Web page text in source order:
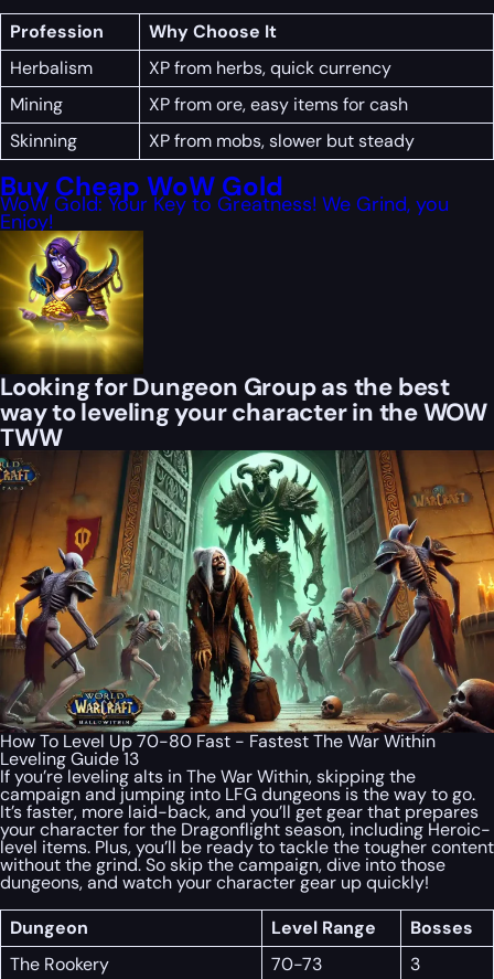
Profession
Why Choose It
Herbalism
XP from herbs, quick currency
Mining
XP from ore, easy items for cash
Skinning
XP from mobs, slower but steady
Buy Cheap WoW Gold
WoW Gold: Your Key to Greatness! We Grind, you
Enjoy!
Looking for Dungeon Group as the best
way to leveling your character in the WOW
TWW
How To Level Up 70-80 Fast - Fastest The War Within
Leveling Guide 13
If you’re leveling alts in The War Within, skipping the
campaign and jumping into LFG dungeons is the way to go.
It’s faster, more laid-back, and you’ll get gear that prepares
your character for the Dragonflight season, including Heroic-
level items. Plus, you’ll be ready to tackle the tougher content
without the grind. So skip the campaign, dive into those
dungeons, and watch your character gear up quickly!
Dungeon
Level Range
Bosses
The Rookery
70-73
3